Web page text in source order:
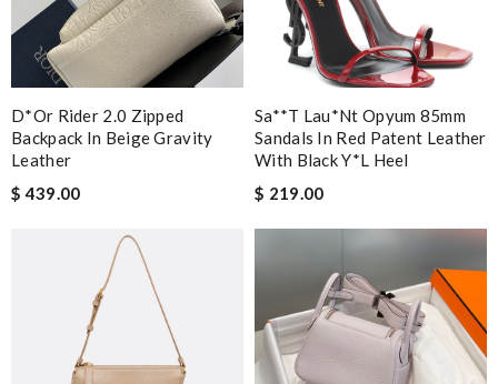
D*or Rider 2.0 Zipped
Backpack In Beige Gravity
Leather
$ 439.00
Sa**t Lau*nt Opyum 85mm
Sandals In Red Patent Leather
With Black Y*l Heel
$ 219.00